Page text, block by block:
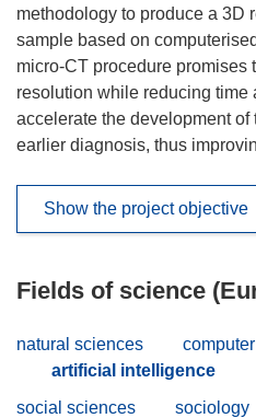
methodology to produce a 3D
sample based on
micro-CT procedure promises
resolution while reducing time
accelerate the development
earlier diagnosis, thus
Show the project objective
Fields of science
natural sciences
artificial intelligence
social sciences
sociology